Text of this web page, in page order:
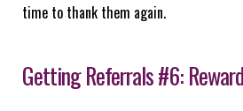
time to thank them again.
Getting Referrals #6: